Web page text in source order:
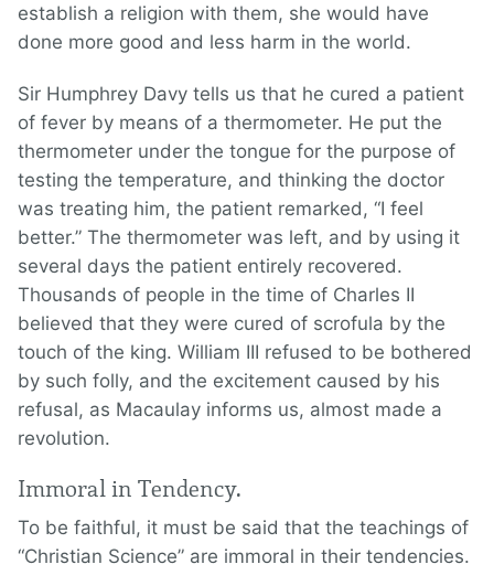
establish a religion with them, she would have
done more good and less harm in the world.
Sir Humphrey Davy tells us that he cured a patient
of fever by means of a thermometer. He put the
thermometer under the tongue for the purpose of
testing the temperature, and thinking the doctor
was treating him, the patient remarked, “I feel
better.” The thermometer was left, and by using it
several days the patient entirely recovered.
Thousands of people in the time of Charles II
believed that they were cured of scrofula by the
touch of the king. William III refused to be bothered
by such folly, and the excitement caused by his
refusal, as Macaulay informs us, almost made a
revolution.
Immoral in Tendency.
To be faithful, it must be said that the teachings of
“Christian Science” are immoral in their tendencies.